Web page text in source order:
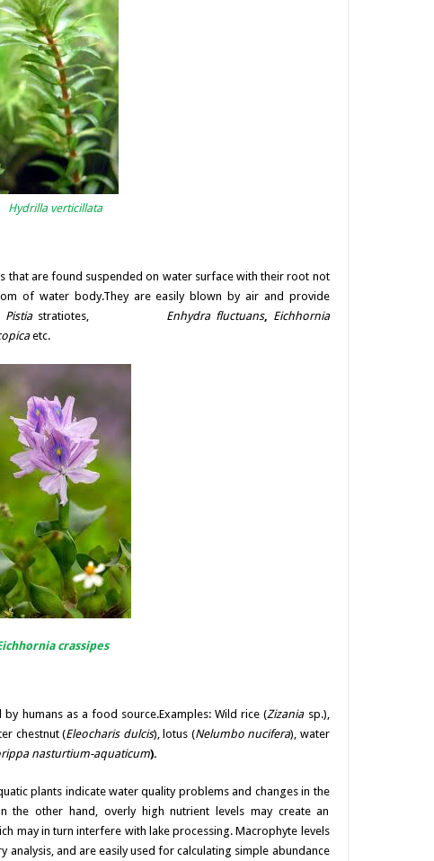
Hydrilla verticillata
that are found suspended on water surface with their root not
of water body.They are easily blown by air and provide
Pistiastratiotes, Enhydra fluctuans, Eichhornia
etc.
crassipes
humans as a food source.Examples: Wild rice (Zizaniasp.),
chestnut (Eleocharis dulcis), lotus (Nelumbo nucifera), water
nasturtium-aquaticum).
plants indicate water quality problems and changes in the
other hand, overly high nutrient levels may create an
may in turn interfere with lake processing. Macrophyte levels
and are easily used for calculating simple abundance